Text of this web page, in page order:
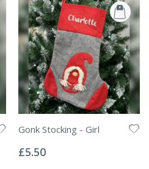
Gonk Stocking - Girl
0%
£5.50